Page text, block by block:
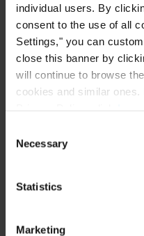
individual users. By
consent to the use of all
Settings," you can
close this banner by
will continue to browse
cookies and similar
Selection
Necessary
Statistics
Marketing
Force Majeure
Insight
READ
CLIENT ALERT
the Force Majeure